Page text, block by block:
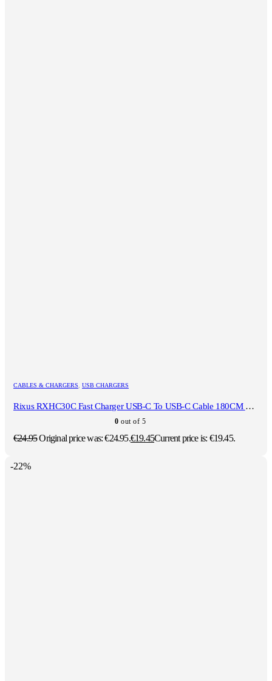
CABLES & CHARGERS USB CHARGERS
Rixus RXHC30C Fast Charger USB-C To USB-C Cable 180CM 30W White
0 out of 5
€24.95Original price was: €24.95.€19.45Current price is: €19.45.
-22%